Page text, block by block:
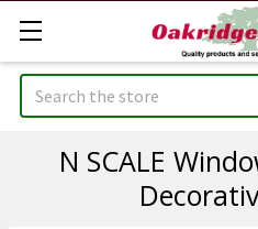
Search
N SCALE